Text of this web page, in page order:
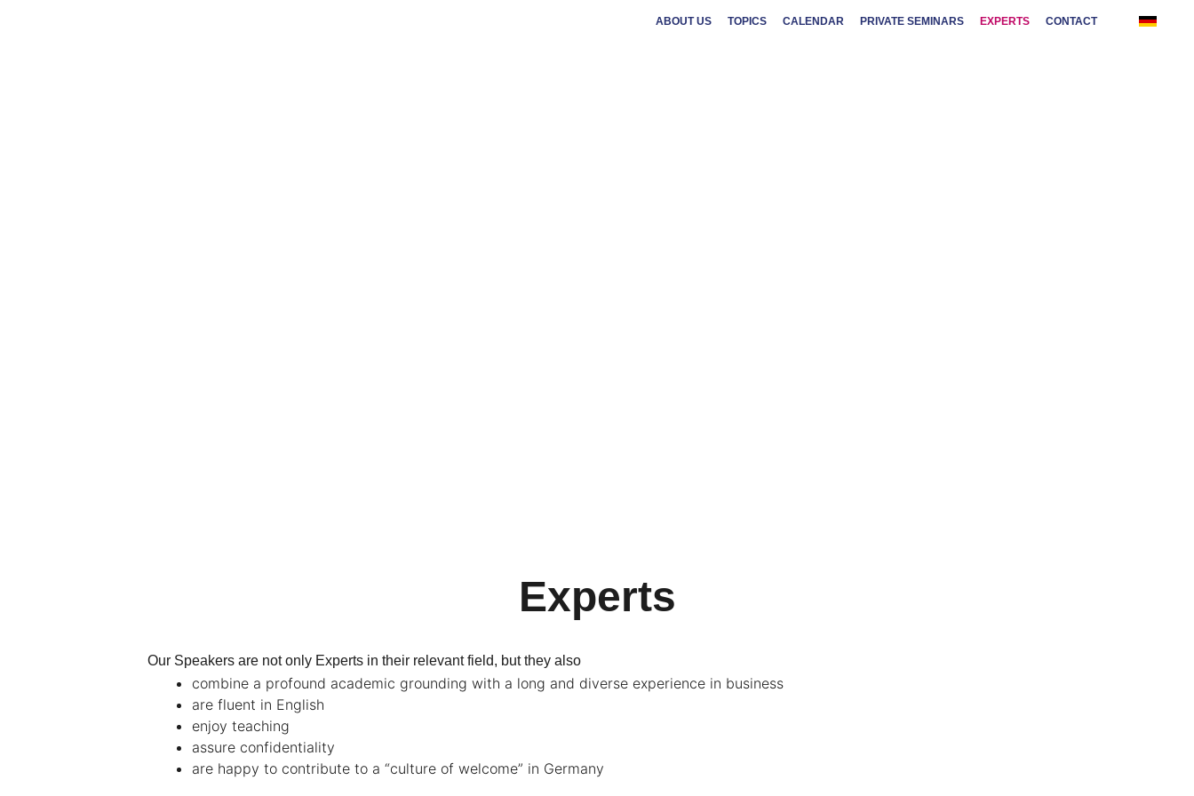
ABOUT US TOPICS CALENDAR PRIVATE SEMINARS EXPERTS CONTACT
Experts
Our Speakers are not only Experts in their relevant field, but they also
combine a profound academic grounding with a long and diverse experience in business
are fluent in English
enjoy teaching
assure confidentiality
are happy to contribute to a “culture of welcome” in Germany